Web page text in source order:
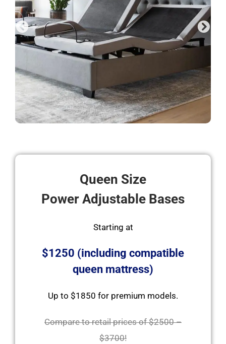
Queen Size
Power Adjustable Bases
Starting at
$1250 (including compatible
queen mattress)
Up to $1850 for premium models.
Compare to retail prices of $2500 –
$3700!